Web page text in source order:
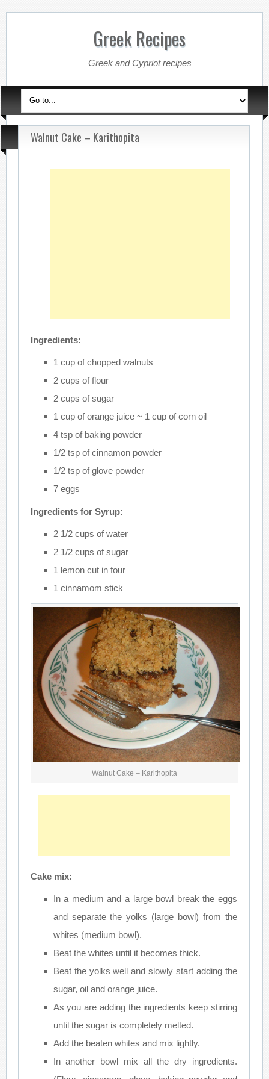
Greek Recipes
Greek and Cypriot recipes
Walnut Cake – Karithopita
Ingredients:
1 cup of chopped walnuts
2 cups of flour
2 cups of sugar
1 cup of orange juice ~ 1 cup of corn oil
4 tsp of baking powder
1/2 tsp of cinnamon powder
1/2 tsp of glove powder
7 eggs
Ingredients for Syrup:
2 1/2 cups of water
2 1/2 cups of sugar
1 lemon cut in four
1 cinnamom stick
Walnut Cake – Karithopita
Cake mix:
In a medium and a large bowl break the eggs
and separate the yolks (large bowl) from the
whites (medium bowl).
Beat the whites until it becomes thick.
Beat the yolks well and slowly start adding the
sugar, oil and orange juice.
As you are adding the ingredients keep stirring
until the sugar is completely melted.
Add the beaten whites and mix lightly.
In another bowl mix all the dry ingredients.